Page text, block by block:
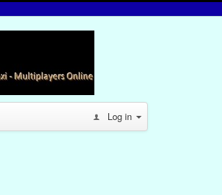
Log in